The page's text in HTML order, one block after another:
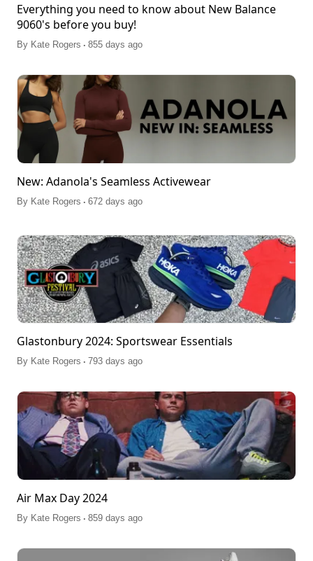
Everything you need to know about New Balance
9060's before you buy!
By Kate Rogers . 855 days ago
New: Adanola's Seamless Activewear
By Kate Rogers . 672 days ago
Glastonbury 2024: Sportswear Essentials
By Kate Rogers . 793 days ago
Air Max Day 2024
By Kate Rogers . 859 days ago